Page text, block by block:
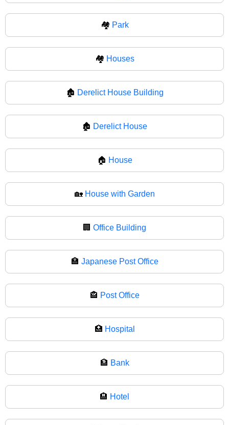
🏘️ Park
🏘 Houses
🏚️ Derelict House Building
🏚 Derelict House
🏠 House
🏡 House with Garden
🏢 Office Building
🏣 Japanese Post Office
🏤 Post Office
🏥 Hospital
🏦 Bank
🏨 Hotel